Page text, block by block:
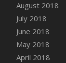
DFS
DFS
DFS
DFS
August 2018
July 2018
June 2018
May 2018
April 2018